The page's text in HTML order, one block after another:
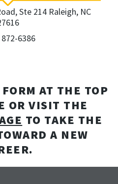
Ste 214 Raleigh, NC
6386
AT THE TOP
OR VISIT THE
TO TAKE THE
A NEW